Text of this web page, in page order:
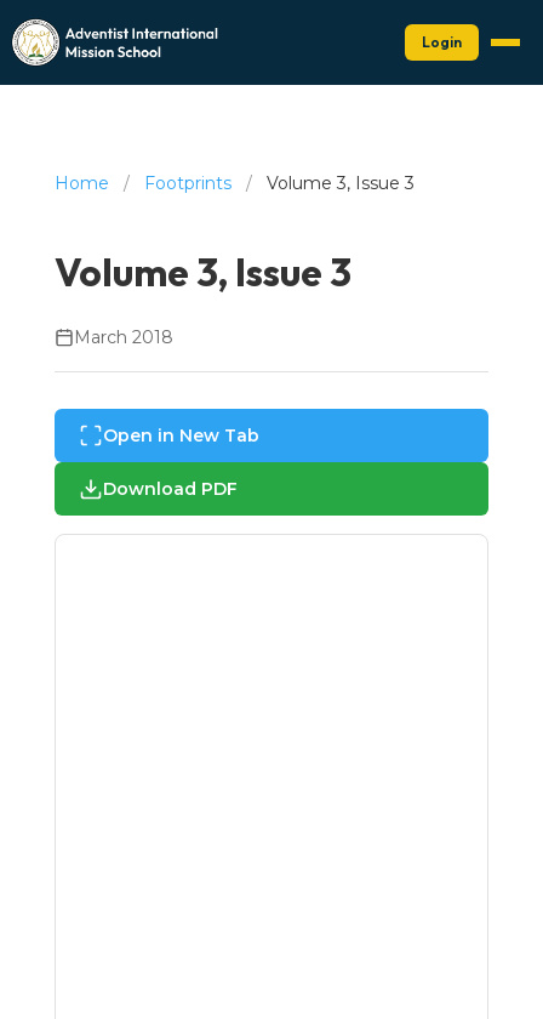
Login
Home / Footprints / Volume 3, Issue 3
Volume 3, Issue 3
March 2018
Open in New Tab
Download PDF